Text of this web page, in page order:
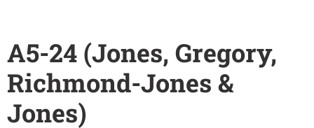
A5-24 (Jones, Gregory,
Richmond-Jones &
Jones)